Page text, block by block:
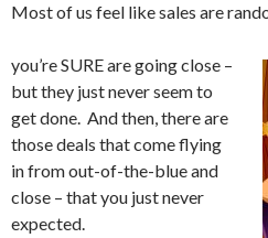
Most of us feel like sales are
you’re SURE are going close –
but they just never seem to
get done. And then, there are
those deals that come flying
in from out-of-the-blue and
close – that you just never
expected.